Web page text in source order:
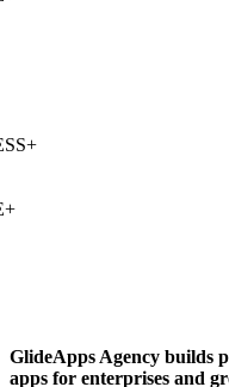
+
GlideApps Agency builds
apps for enterprises and